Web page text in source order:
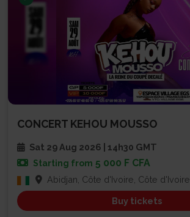
CONCERT KEHOU MOUSSO
Sat 29 Aug 2026 | 14h30 GMT
Starting from 5 000 F CFA
Abidjan, Côte d'Ivoire, Côte d'Ivoire
Buy tickets